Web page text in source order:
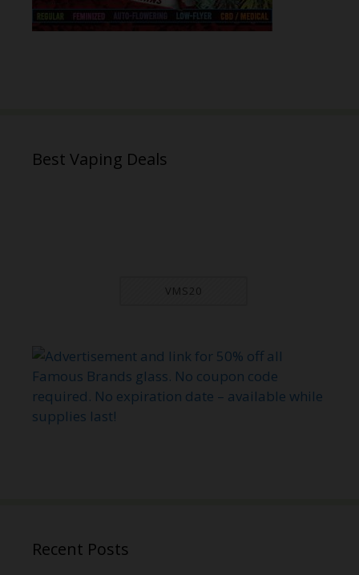
Best Vaping Deals
VMS20
Recent Posts